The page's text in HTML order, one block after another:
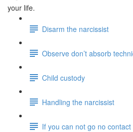
your life.
Disarm the narcissist
Observe don’t absorb
Child custody
Handling the narcissist
If you can not go no contact